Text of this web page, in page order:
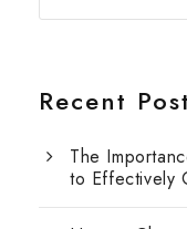
Recent
The
to Effectively